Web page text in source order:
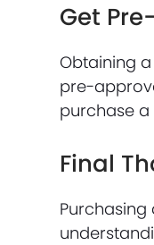
Get
Obtaining
pre-
purchase
Final